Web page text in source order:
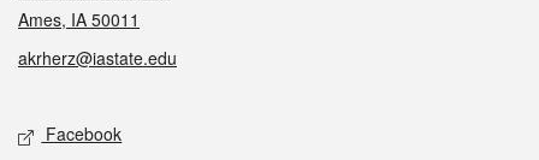
Ames, IA 50011
akrherz@iastate.edu
Social media
Facebook